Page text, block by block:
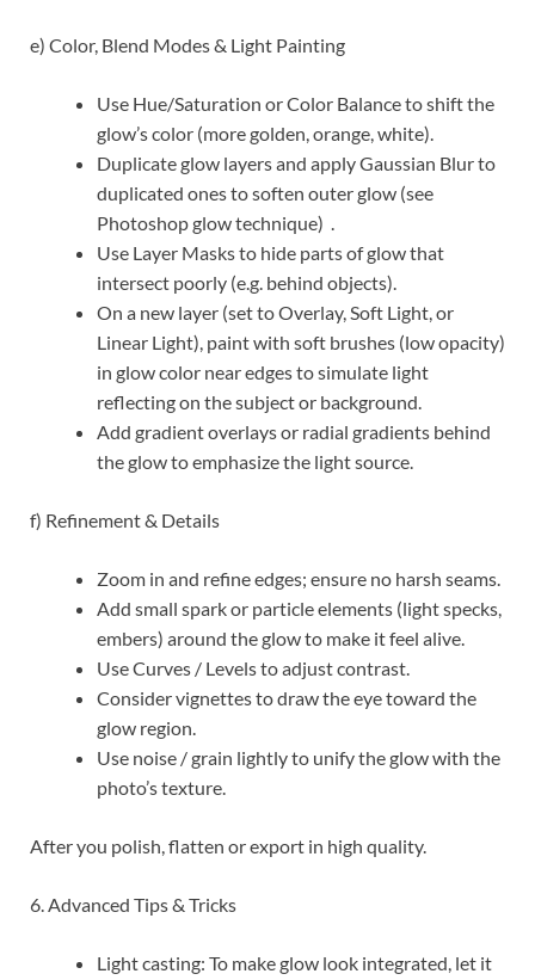
e) Color, Blend Modes & Light Painting
Use Hue/Saturation or Color Balance to shift the
glow’s color (more golden, orange, white).
Duplicate glow layers and apply Gaussian Blur to
duplicated ones to soften outer glow (see
Photoshop glow technique) .
Use Layer Masks to hide parts of glow that
intersect poorly (e.g. behind objects).
On a new layer (set to Overlay, Soft Light, or
Linear Light), paint with soft brushes (low opacity)
in glow color near edges to simulate light
reflecting on the subject or background.
Add gradient overlays or radial gradients behind
the glow to emphasize the light source.
f) Refinement & Details
Zoom in and refine edges; ensure no harsh seams.
Add small spark or particle elements (light specks,
embers) around the glow to make it feel alive.
Use Curves / Levels to adjust contrast.
Consider vignettes to draw the eye toward the
glow region.
Use noise / grain lightly to unify the glow with the
photo’s texture.
After you polish, flatten or export in high quality.
6. Advanced Tips & Tricks
Light casting: To make glow look integrated, let it